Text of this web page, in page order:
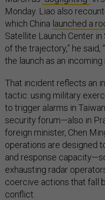
Monday. Liao also
which China launched a
Satellite Launch Center in
of the trajectory,” he said,
the launch as an incoming
That incident reflects an
tactic: using military
to trigger alarms in
security forum—also in
foreign minister, Chen
operations are designed
and response
exhausting radar
coercive actions that fall
conflict.